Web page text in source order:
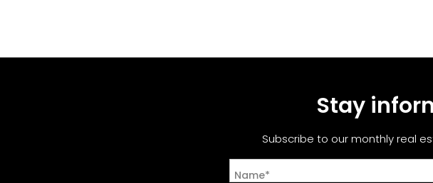
Stay
Subscribe to our monthly real
Name*